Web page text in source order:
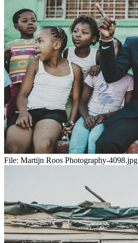
File: Martijn Roos Photography-4098.jpg